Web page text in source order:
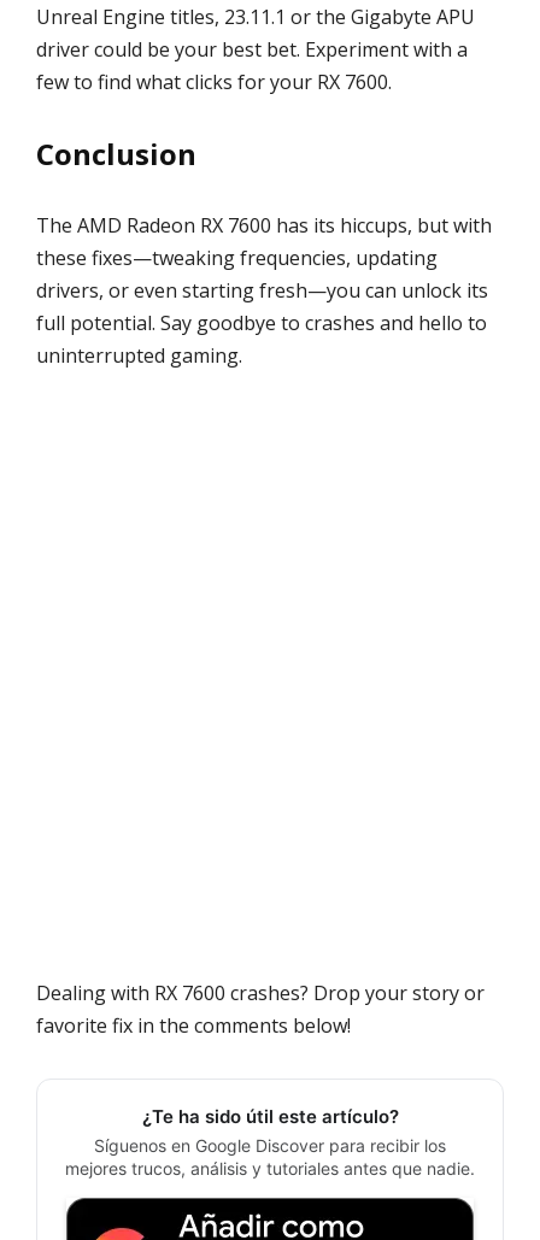
Unreal Engine titles, 23.11.1 or the Gigabyte APU
driver could be your best bet. Experiment with a
few to find what clicks for your RX 7600.
Conclusion
The AMD Radeon RX 7600 has its hiccups, but with
these fixes—tweaking frequencies, updating
drivers, or even starting fresh—you can unlock its
full potential. Say goodbye to crashes and hello to
uninterrupted gaming.
Dealing with RX 7600 crashes? Drop your story or
favorite fix in the comments below!
¿Te ha sido útil este artículo?
Síguenos en Google Discover para recibir los
mejores trucos, análisis y tutoriales antes que nadie.